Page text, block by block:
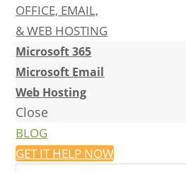
OFFICE, EMAIL,
& WEB HOSTING
Microsoft 365
Microsoft Email
Web Hosting
Close
BLOG
GET IT HELP NOW